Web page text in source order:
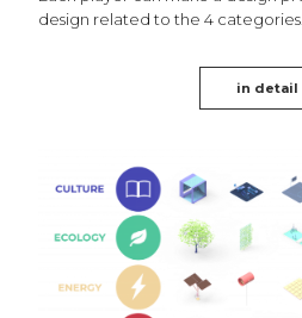
design related to the 4 categories.
in detail